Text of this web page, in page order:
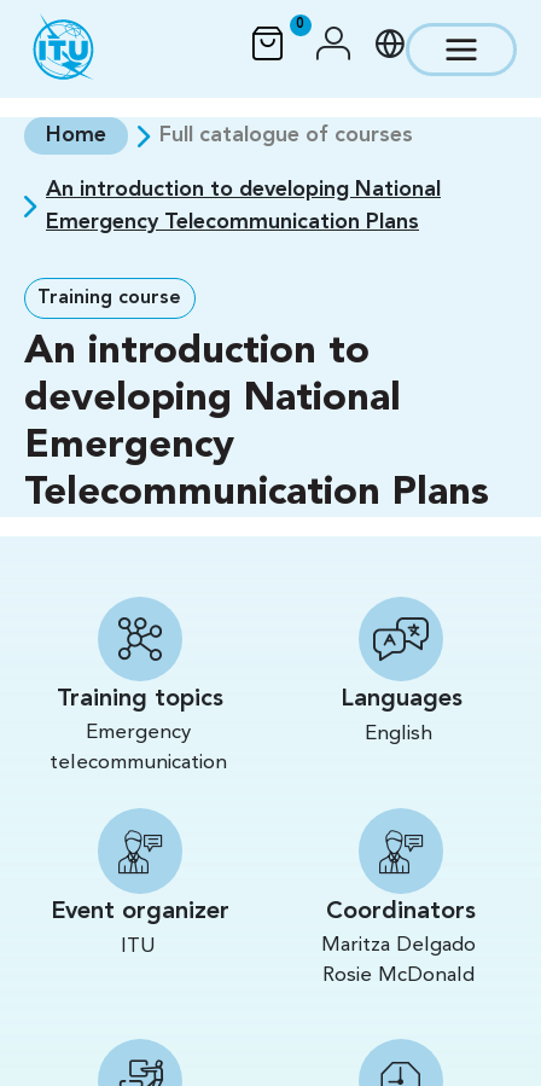
Skip to main content
0
Home Full catalogue of courses
An introduction to developing National
Emergency Telecommunication Plans
Training course
An introduction to
developing National
Emergency
Telecommunication Plans
Training topics
Emergency
telecommunication
Languages
English
Event organizer
ITU
Coordinators
Maritza Delgado
Rosie McDonald